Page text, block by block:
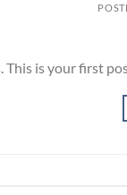
This is your first